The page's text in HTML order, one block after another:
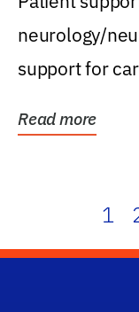
neurology/
support for
Read more
1